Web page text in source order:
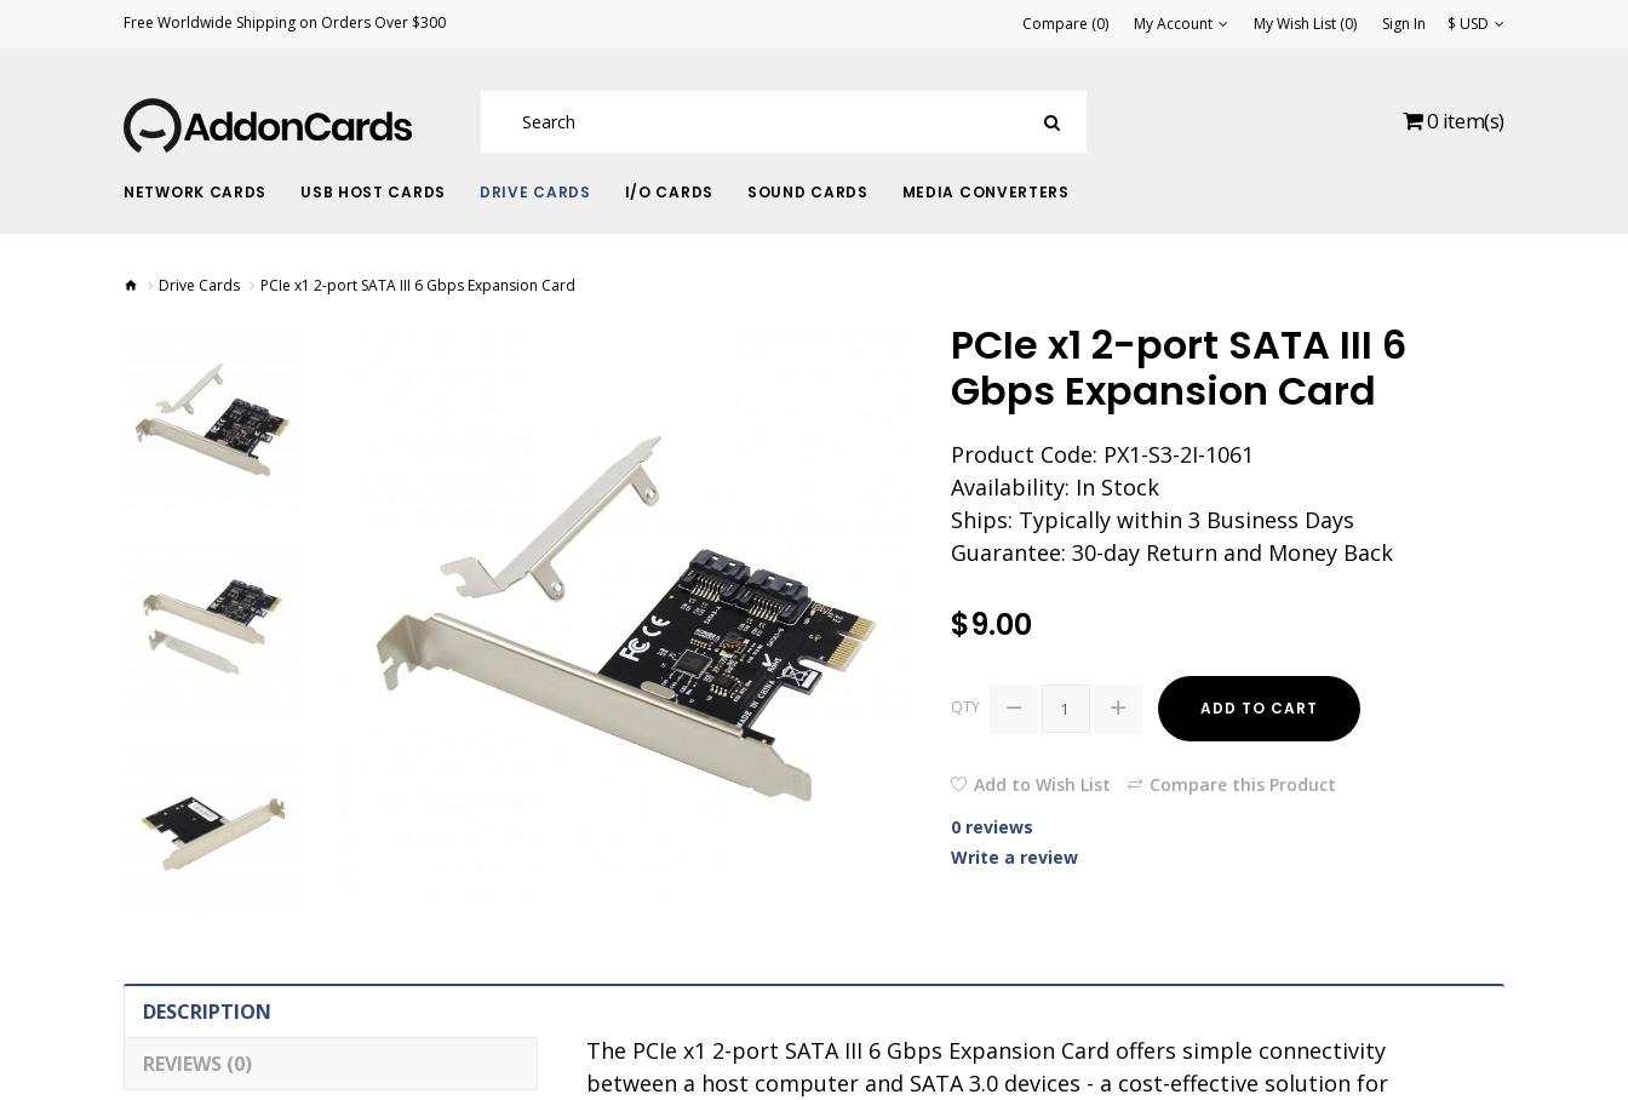
Free Worldwide Shipping on Orders Over $300 Compare (0) My Account My Wish List (0) Sign In $ USD
0 item(s)
NETWORK CARDS USB HOST CARDS DRIVE CARDS I/O CARDS SOUND CARDS MEDIA CONVERTERS
Drive Cards PCIe x1 2-port SATA III 6 Gbps Expansion Card
PCIe x1 2-port SATA III 6
Gbps Expansion Card
Product Code: PX1-S3-2I-1061
Availability: In Stock
Ships: Typically within 3 Business Days
Guarantee: 30-day Return and Money Back
$9.00
QTY ADD TO CART
Add to Wish List
Compare this Product
0 reviews
Write a review
DESCRIPTION
REVIEWS (0)
The PCIe x1 2-port SATA III 6 Gbps Expansion Card offers simple connectivity
between a host computer and SATA 3.0 devices - a cost-effective solution for